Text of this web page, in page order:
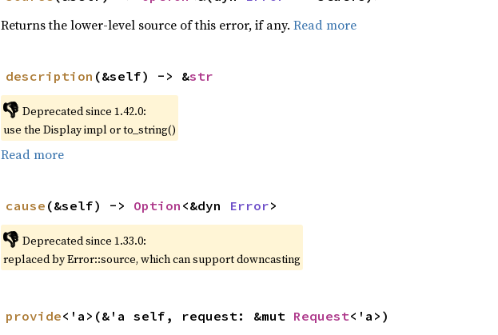
Returns the lower-level source of this error, if any. Read more
description (&self) -> &str
👎 Deprecated since 1.42.0:
use the Display impl or to_string()
Read more
cause (&self) -> Option <&dyn Error>
👎 Deprecated since 1.33.0:
replaced by Error::source, which can support downcasting
provide<'a>(&'a self, request: &mut Request<'a>)